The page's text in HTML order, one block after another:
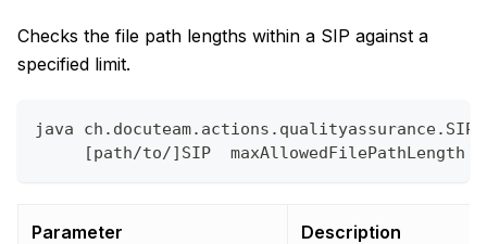
Checks the file path lengths within a SIP against a
specified limit.
java
     [path/to/]SIP  maxAllowedFilePathLength
Parameter Description